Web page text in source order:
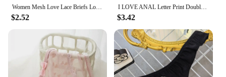
Women Mesh Love Lace Briefs Low Waist Lovers Lingerie Boxers Panties Couples Underwear Soft Sexy Breathable Hollow Out
$2.52
I LOVE ANAL Letter Print Double Layer Thin Strap Thong for Women Cute Cotton Underwear Seamless Ladies Girl Panties Gift for Her
$3.42